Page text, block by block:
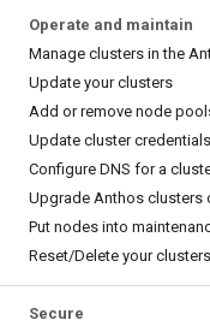
Operate and maintain
Manage clusters in the
Update your clusters
Add or remove node
Update cluster
Configure DNS for a
Upgrade Anthos clusters
Put nodes into
Reset/Delete your clusters
Secure